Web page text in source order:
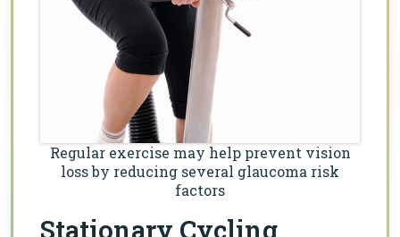
Stationary Cycling
Regular exercise may help prevent vision
loss by reducing several glaucoma risk
factors